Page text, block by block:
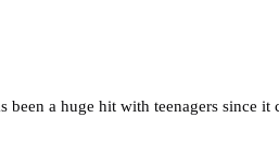
been a huge hit with teenagers since it